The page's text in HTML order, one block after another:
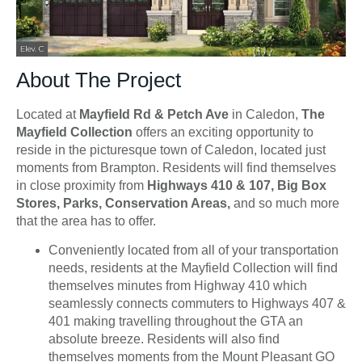
About The Project
Located at Mayfield Rd & Petch Ave in Caledon, The
Mayfield Collection offers an exciting opportunity to
reside in the picturesque town of Caledon, located just
moments from Brampton. Residents will find themselves
in close proximity from Highways 410 & 107, Big Box
Stores, Parks, Conservation Areas, and so much more
that the area has to offer.
Conveniently located from all of your transportation
needs, residents at the Mayfield Collection will find
themselves minutes from Highway 410 which
seamlessly connects commuters to Highways 407 &
401 making travelling throughout the GTA an
absolute breeze. Residents will also find
themselves moments from the Mount Pleasant GO